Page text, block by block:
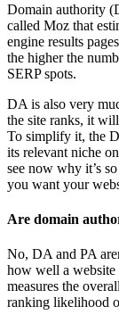
Domain authority
called Moz that
engine results
the higher the
SERP spots.
DA is also very
the site ranks, it
To simplify it, the
its relevant niche
see now why it’s
you want your
Are domain
No, DA and PA
how well a website
measures the
ranking likelihood